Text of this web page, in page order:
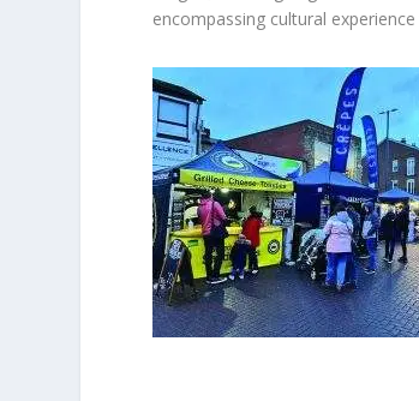
encompassing cultural